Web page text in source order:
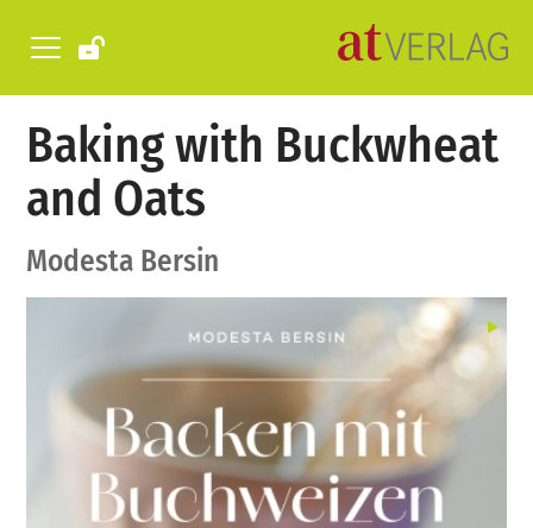
Baking with Buckwheat
and Oats
Modesta Bersin